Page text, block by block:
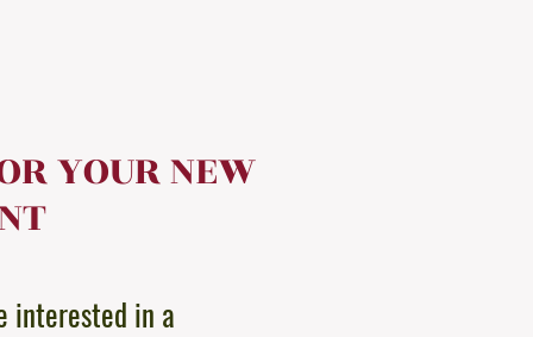
YOUR NEW
interested in a